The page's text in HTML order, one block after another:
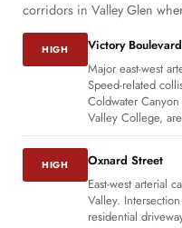
corridors in Valley Glen
HIGH
Victory
Major east-west
Speed-related
Coldwater
Valley College,
HIGH
Oxnard Street
East-west arterial
Valley.
residential